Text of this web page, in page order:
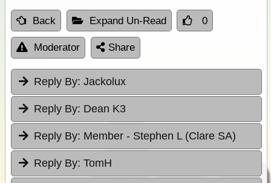
Back Expand Un-Read 0
Moderator Share
Reply By: Jackolux
Reply By: Dean K3
Reply By: Member - Stephen L (Clare SA)
Reply By: TomH